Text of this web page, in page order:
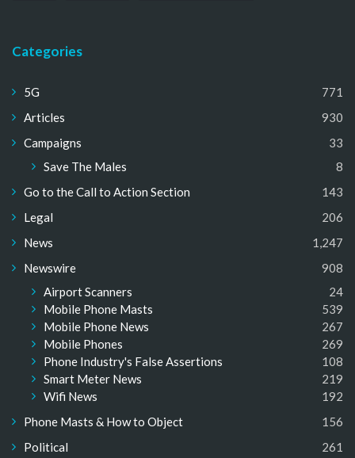
Categories
5G
771
Articles
930
Campaigns
33
Save The Males
8
Go to the Call to Action Section
143
Legal
206
News
1,247
Newswire
908
Airport Scanners
24
Mobile Phone Masts
539
Mobile Phone News
267
Mobile Phones
269
Phone Industry's False Assertions
108
Smart Meter News
219
Wifi News
192
Phone Masts & How to Object
156
Political
261